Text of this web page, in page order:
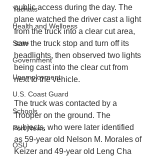
Yachats
Health and Wellness
State
Government
Unemployment
U.S. Coast Guard
Schools
Port News
OSU
public access during the day. The
plane watched the driver cast a light
from the truck into a clear cut area,
saw the truck stop and turn off its
headlights, then observed two lights
being cast into the clear cut from
next to the vehicle.
The truck was contacted by a
Trooper on the ground. The
subjects, who were later identified
as 59-year old Nelson M. Morales of
Keizer and 49-year old Leng Cha